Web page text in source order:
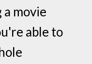
a movie
able to